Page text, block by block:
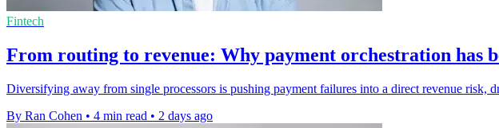
Fintech
From routing to revenue: Why payment orchestration has
Diversifying away from single processors is pushing payment failures into a direct revenue risk,
By Ran Cohen • 4 min read • 2 days ago